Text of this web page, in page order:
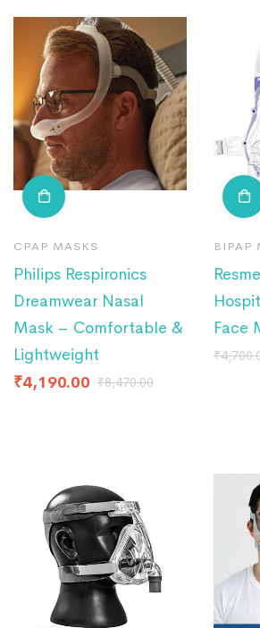
CPAP MASKS
Philips Respironics
Dreamwear Nasal
Mask – Comfortable &
Lightweight
₹4,190.00 ₹8,470.00
BIPAP
Face
₹